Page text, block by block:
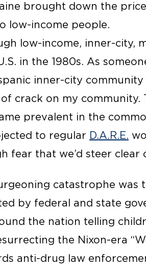
brought down the
low-income people.
low-income, inner-city,
in the 1980s. As
inner-city community
crack on my community.
prevalent in the
to regular D.A.R.E.
fear that we’d steer clear
catastrophe was
by federal and state
the nation telling
the Nixon-era
anti-drug law